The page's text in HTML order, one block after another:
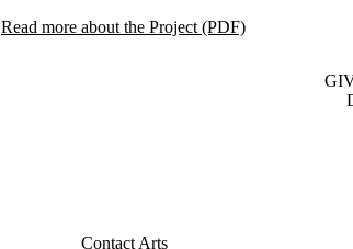
Read more about the Project (PDF)
Contact Arts